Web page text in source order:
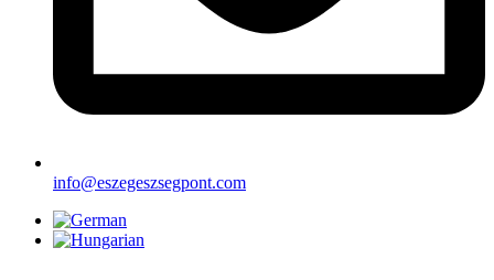
info@eszegeszsegpont.com